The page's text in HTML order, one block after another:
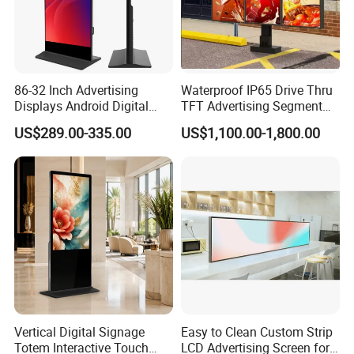
Company Profile
86-32 Inch Advertising
Displays Android Digital
Signage Indoor/Outdoor
Touch Screen LCD Display
US$289.00-335.00
Waterproof IP65 Drive Thru
TFT Advertising Segment
Digital Signage Touch
Screen Graphic Module Wall
US$1,100.00-1,800.00
Vertical Digital Signage
Totem Interactive Touch
Easy to Clean Custom Strip
LCD Advertising Screen for